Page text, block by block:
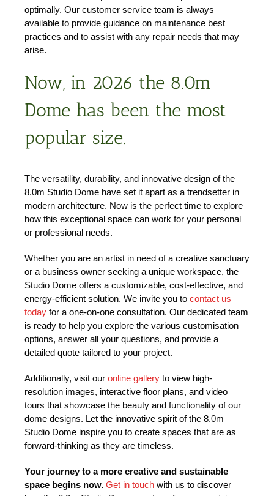
optimally. Our customer service team is always
available to provide guidance on maintenance best
practices and to assist with any repair needs that may
arise.
Now, in 2026 the 8.0m
Dome has been the most
popular size.
The versatility, durability, and innovative design of the
8.0m Studio Dome have set it apart as a trendsetter in
modern architecture. Now is the perfect time to explore
how this exceptional space can work for your personal
or professional needs.
Whether you are an artist in need of a creative sanctuary
or a business owner seeking a unique workspace, the
Studio Dome offers a customizable, cost-effective, and
energy-efficient solution. We invite you to contact us
today for a one-on-one consultation. Our dedicated team
is ready to help you explore the various customisation
options, answer all your questions, and provide a
detailed quote tailored to your project.
Additionally, visit our online gallery to view high-
resolution images, interactive floor plans, and video
tours that showcase the beauty and functionality of our
dome designs. Let the innovative spirit of the 8.0m
Studio Dome inspire you to create spaces that are as
forward-thinking as they are timeless.
Your journey to a more creative and sustainable
space begins now. Get in touch with us to discover